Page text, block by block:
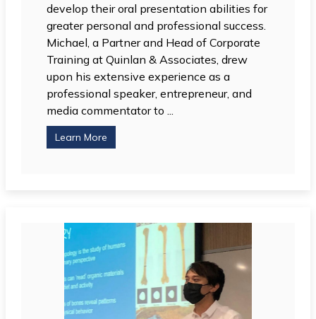
develop their oral presentation abilities for
greater personal and professional success.
Michael, a Partner and Head of Corporate
Training at Quinlan & Associates, drew
upon his extensive experience as a
professional speaker, entrepreneur, and
media commentator to ...
Learn More